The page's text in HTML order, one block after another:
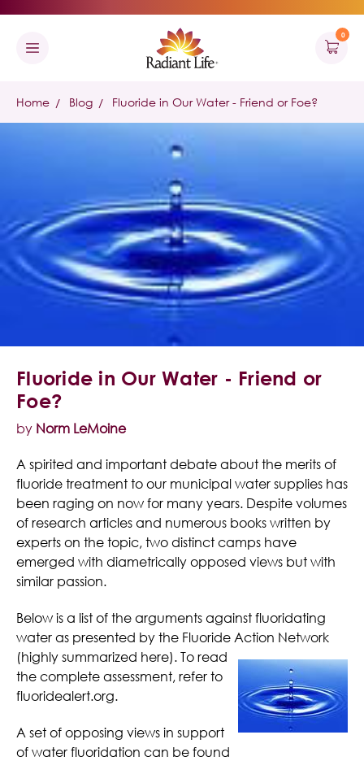
0
Home Blog Fluoride in Our Water - Friend or Foe?
Fluoride in Our Water - Friend or
Foe?
by Norm LeMoine
A spirited and important debate about the merits of
fluoride treatment to our municipal water supplies has
been raging on now for many years. Despite volumes
of research articles and numerous books written by
experts on the topic, two distinct camps have
emerged with diametrically opposed views but with
similar passion.
Below is a list of the arguments against fluoridating
water as presented by the Fluoride Action Network
(highly summarized here). To read
the complete assessment, refer to
fluoridealert.org.
A set of opposing views in support
of water fluoridation can be found